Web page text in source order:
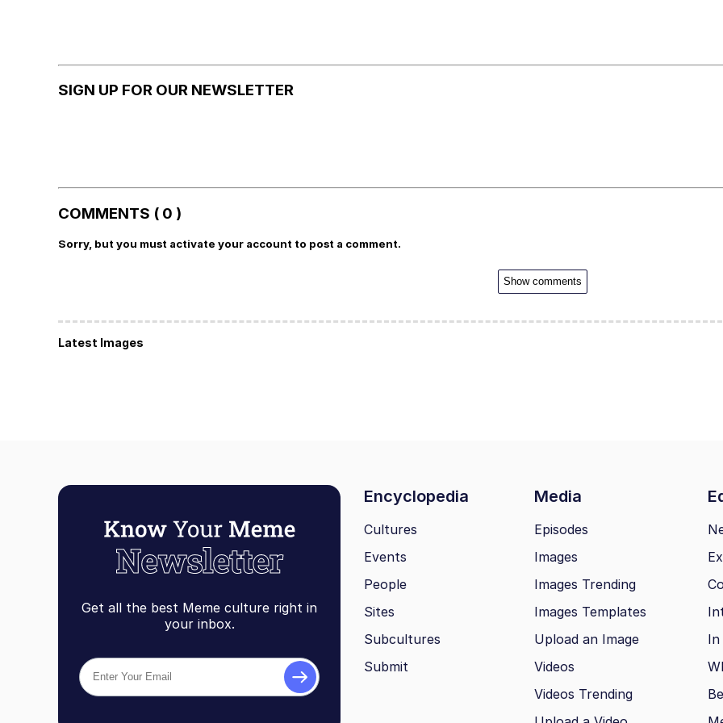
SIGN UP FOR OUR NEWSLETTER
COMMENTS ( 0 )
Sorry, but you must activate your account to post a comment.
Show comments
Latest Images
Get all the best Meme culture right in
your inbox.
Encyclopedia Media
Cultures
Events
People
Sites
Subcultures
Submit
Episodes
Images
Images Trending
Images Templates
Upload an Image
Videos
Videos Trending
In